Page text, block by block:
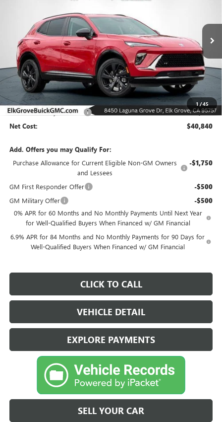
1 /45
LRBFZPR41TD015682Stock:
In Stock
$6,500
SAVINGS
$40,840
NET COST
Less
MSRP: $47,340
Elk Grove Family Discount -$6,500
Net Cost: $40,840
Add. Offers you may Qualify For:
Purchase Allowance for Current Eligible Non-GM Owners
and Lessees
-$1,750
GM First Responder Offer -$500
GM Military Offer -$500
0% APR for 60 Months and No Monthly Payments Until Next Year
for Well-Qualified Buyers When Financed w/ GM Financial
6.9% APR for 84 Months and No Monthly Payments for 90 Days for
Well-Qualified Buyers When Financed w/ GM Financial
CLICK TO CALL
VEHICLE DETAIL
EXPLORE PAYMENTS
SELL YOUR CAR